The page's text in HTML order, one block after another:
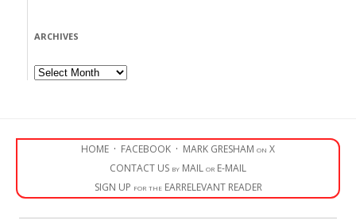
ARCHIVES
Archives
HOME · FACEBOOK · MARK GRESHAM on X
CONTACT US by MAIL or E-MAIL
SIGN UP for the EARRELEVANT READER